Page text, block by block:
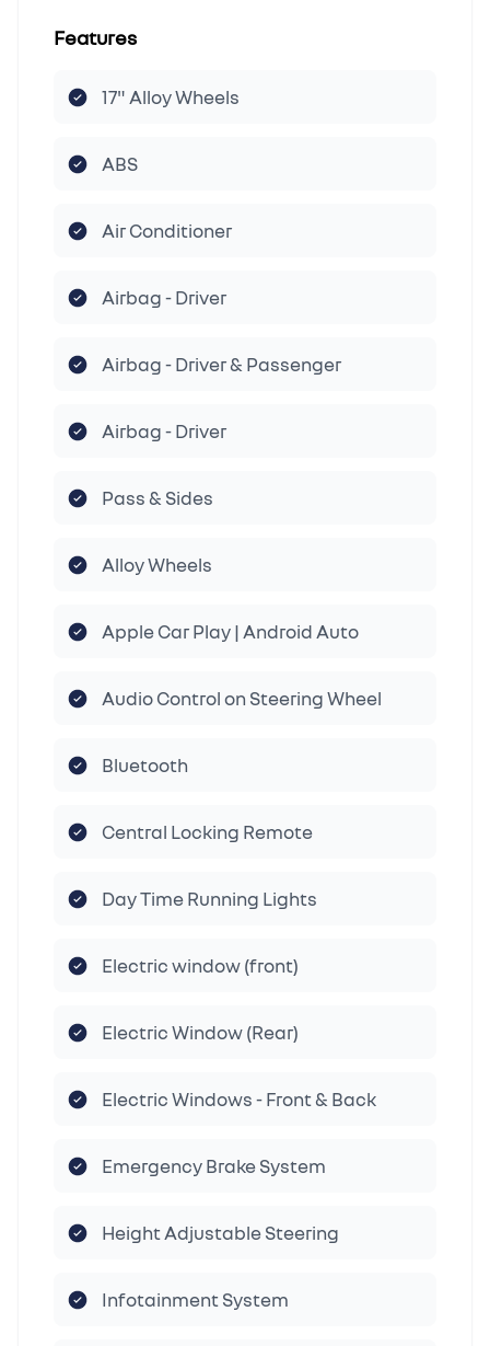
Features
17" Alloy Wheels
ABS
Air Conditioner
Airbag - Driver
Airbag - Driver & Passenger
Airbag - Driver
Pass & Sides
Alloy Wheels
Apple Car Play | Android Auto
Audio Control on Steering Wheel
Bluetooth
Central Locking Remote
Day Time Running Lights
Electric window (front)
Electric Window (Rear)
Electric Windows - Front & Back
Emergency Brake System
Height Adjustable Steering
Infotainment System